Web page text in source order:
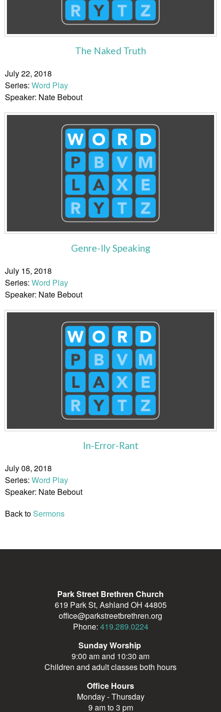
The Naked Truth
July 22, 2018
Series: Word Play
Speaker: Nate Bebout
Genre-lly Speaking
July 15, 2018
Series: Word Play
Speaker: Nate Bebout
In-Error-Rant
July 08, 2018
Series: Word Play
Speaker: Nate Bebout
Back toSermons
Park Street Brethren Church
619 Park St, Ashland OH 44805
office@parkstreetbrethren.org
Phone: 419.289.0224
Sunday Worship
9:00 am and 10:30 am
Children and adult classes both hours
Office Hours
Monday - Thursday
9 am to 3 pm